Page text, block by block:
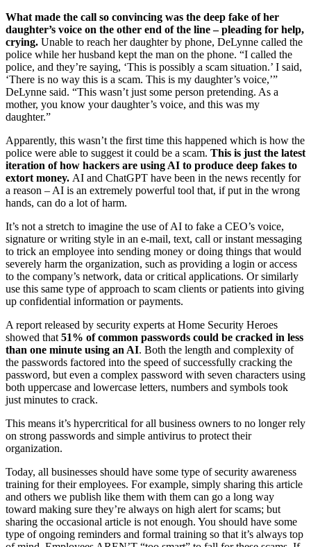
What made the call so convincing was the deep fake of her
daughter’s voice on the other end of the line – pleading for help,
crying. Unable to reach her daughter by phone, DeLynne called the
police while her husband kept the man on the phone. “I called the
police, and they’re saying, ‘This is possibly a scam situation.’ I said,
‘There is no way this is a scam. This is my daughter’s voice,’”
DeLynne said. “This wasn’t just some person pretending. As a
mother, you know your daughter’s voice, and this was my
daughter.”
Apparently, this wasn’t the first time this happened which is how the
police were able to suggest it could be a scam. This is just the latest
iteration of how hackers are using AI to produce deep fakes to
extort money. AI and ChatGPT have been in the news recently for
a reason – AI is an extremely powerful tool that, if put in the wrong
hands, can do a lot of harm.
It’s not a stretch to imagine the use of AI to fake a CEO’s voice,
signature or writing style in an e-mail, text, call or instant messaging
to trick an employee into sending money or doing things that would
severely harm the organization, such as providing a login or access
to the company’s network, data or critical applications. Or similarly
use this same type of approach to scam clients or patients into giving
up confidential information or payments.
A report released by security experts at Home Security Heroes
showed that 51% of common passwords could be cracked in less
than one minute using an AI. Both the length and complexity of
the passwords factored into the speed of successfully cracking the
password, but even a complex password with seven characters using
both uppercase and lowercase letters, numbers and symbols took
just minutes to crack.
This means it’s hypercritical for all business owners to no longer rely
on strong passwords and simple antivirus to protect their
organization.
Today, all businesses should have some type of security awareness
training for their employees. For example, simply sharing this article
and others we publish like them with them can go a long way
toward making sure they’re always on high alert for scams; but
sharing the occasional article is not enough. You should have some
type of ongoing reminders and formal training so that it’s always top